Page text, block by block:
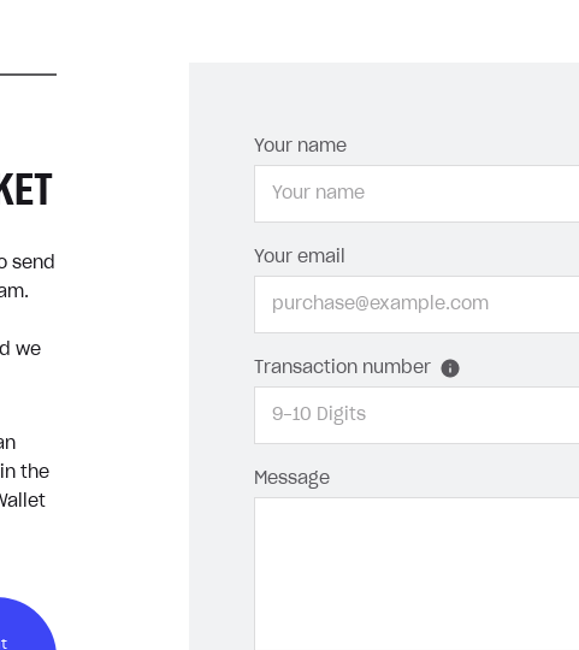
send
we
the
Your name
Your email
Transaction number
Message